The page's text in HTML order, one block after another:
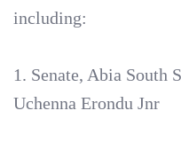
including:
‎1. Senate, Abia South
Uchenna Erondu Jnr